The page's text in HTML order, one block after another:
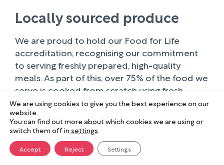
Locally sourced produce
We are proud to hold our Food for Life
accreditation, recognising our commitment
to serving freshly prepared, high-quality
meals. As part of this, over 75% of the food we
serve is cooked from scratch using fresh
ingredients.
Wherever possible, we work with trusted local
suppliers, supporting businesses within our
farming community and sourcing produce of
the highest quality. Buying locally not only
We are using cookies to give you the best experience on our
website.
You can find out more about which cookies we are using or
switch them off in settings.
Accept Reject Settings